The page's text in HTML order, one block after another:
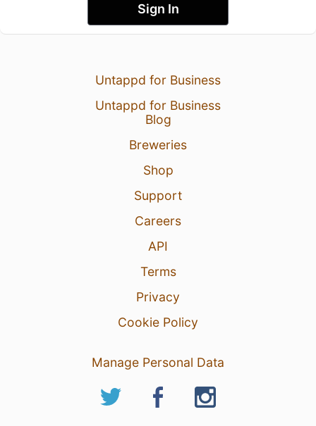
Sign In
Untappd for Business
Untappd for Business
Blog
Breweries
Shop
Support
Careers
API
Terms
Privacy
Cookie Policy
Manage Personal Data